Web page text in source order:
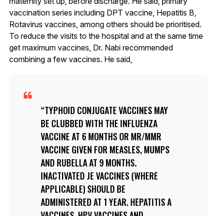
vaccination series including DPT vaccine, Hepatitis B,
Rotavirus vaccines, among others should be prioritised.
To reduce the visits to the hospital and at the same time
get maximum vaccines, Dr. Nabi recommended
combining a few vaccines. He said,
TYPHOID CONJUGATE VACCINES MAY
BE CLUBBED WITH THE INFLUENZA
VACCINE AT 6 MONTHS OR MR/MMR
VACCINE GIVEN FOR MEASLES, MUMPS
AND RUBELLA AT 9 MONTHS.
INACTIVATED JE VACCINES (WHERE
APPLICABLE) SHOULD BE
ADMINISTERED AT 1 YEAR. HEPATITIS A